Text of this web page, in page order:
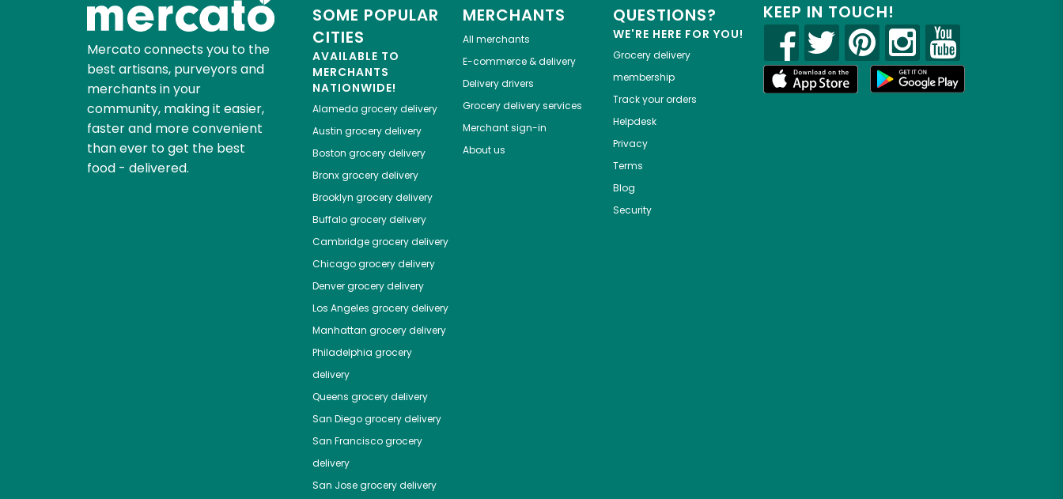
Mercato connects you to the
best artisans, purveyors and
merchants in your
community, making it easier,
faster and more convenient
than ever to get the best
food - delivered.
SOME POPULAR
CITIES
AVAILABLE TO
MERCHANTS
NATIONWIDE!
Alameda grocery delivery
Austin grocery delivery
Boston grocery delivery
Bronxgrocery delivery
Brooklyn grocery delivery
Buffalogrocery delivery
Cambridgegrocery delivery
Chicagogrocery delivery
Denvergrocery delivery
Los Angeles grocery delivery
Manhattan grocery delivery
Philadelphia grocery
delivery
Queens grocery delivery
San Diegogrocery delivery
San Franciscogrocery
delivery
San Josegrocery delivery
MERCHANTS
All merchants
E-commerce & delivery
Delivery drivers
Grocery delivery services
Merchant sign-in
About us
QUESTIONS?
WE'RE HERE FOR YOU!
Grocery delivery
membership
Track your orders
Helpdesk
Privacy
Terms
Blog
Security
KEEP IN TOUCH!